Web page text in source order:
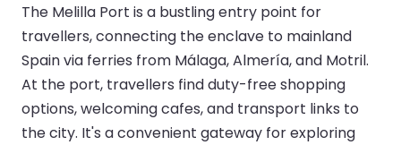
The Melilla Port is a bustling entry point for
travellers, connecting the enclave to mainland
Spain via ferries from Málaga, Almería, and Motril.
At the port, travellers find duty-free shopping
options, welcoming cafes, and transport links to
the city. It's a convenient gateway for exploring